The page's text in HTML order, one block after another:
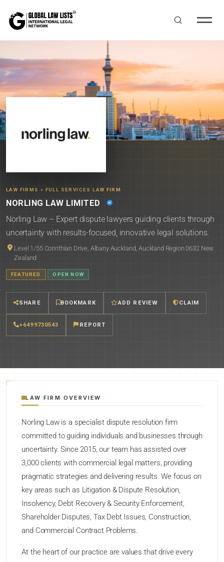
LAW FIRMS » FULL SERVICES LAW FIRM
NORLING LAW LIMITED
Norling Law – Expert dispute lawyers guiding clients through
uncertainty with results-focused, innovative legal solutions.
Level 1/55 Corinthian Drive, Albany Auckland, Auckland Region 0632 New
Zealand
FEATURED OPEN NOW
SHARE BOOKMARK ADD REVIEW CLAIM
+6499730543 REPORT
LAW FIRM OVERVIEW
Norling Law is a specialist dispute resolution firm
committed to guiding individuals and businesses through
uncertainty. Since 2015, our team has assisted over
3,000 clients with commercial legal matters, providing
pragmatic strategies and delivering results. We focus on
key areas such as Litigation & Dispute Resolution,
Insolvency, Debt Recovery & Security Enforcement,
Shareholder Disputes, Tax Debt Issues, Construction,
and Commercial Contract Problems.
At the heart of our practice are values that drive every